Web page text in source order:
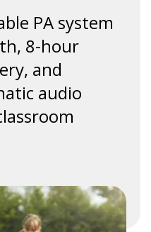
PA system
8-hour
and
audio